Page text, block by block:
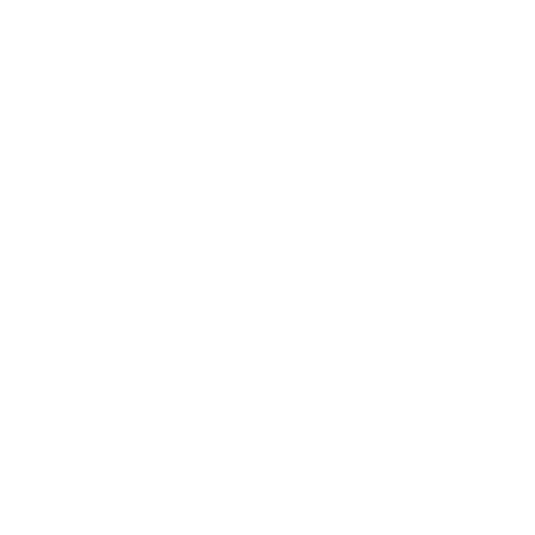
timeline during your free consultation.
data make it to Smokeball intact.
how to adapt your processes.
from $3,000-10,000 for this type of migration.
audit report. No data is deleted from MyCase until you've verified